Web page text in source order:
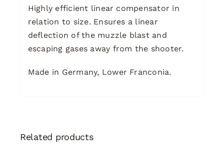
Highly efficient linear compensator in
relation to size. Ensures a linear
deflection of the muzzle blast and
escaping gases away from the shooter.
Made in Germany, Lower Franconia.
Related products